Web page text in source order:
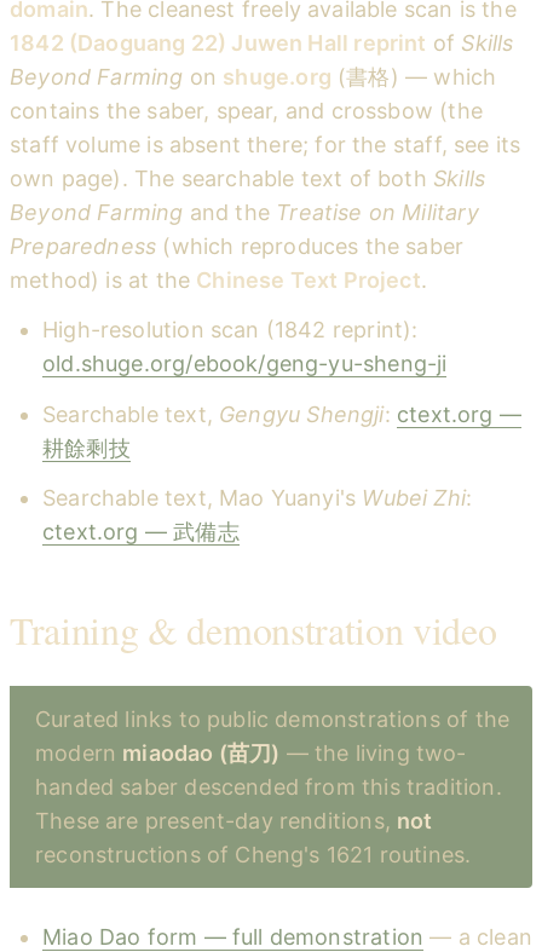
domain. The cleanest freely available scan is the
1842 (Daoguang 22) Juwen Hall reprint of Skills
Beyond Farming on shuge.org (書格) — which
contains the saber, spear, and crossbow (the
staff volume is absent there; for the staff, see its
own page). The searchable text of both Skills
Beyond Farming and the Treatise on Military
Preparedness (which reproduces the saber
method) is at the Chinese Text Project.
High-resolution scan (1842 reprint):
old.shuge.org/ebook/geng-yu-sheng-ji
Searchable text, Gengyu Shengji: ctext.org —
耕餘剩技
Searchable text, Mao Yuanyi's Wubei Zhi:
ctext.org — 武備志
Training & demonstration video
Curated links to public demonstrations of the
modern miaodao (苗刀) — the living two-
handed saber descended from this tradition.
These are present-day renditions, not
reconstructions of Cheng's 1621 routines.
Miao Dao form — full demonstration — a clean